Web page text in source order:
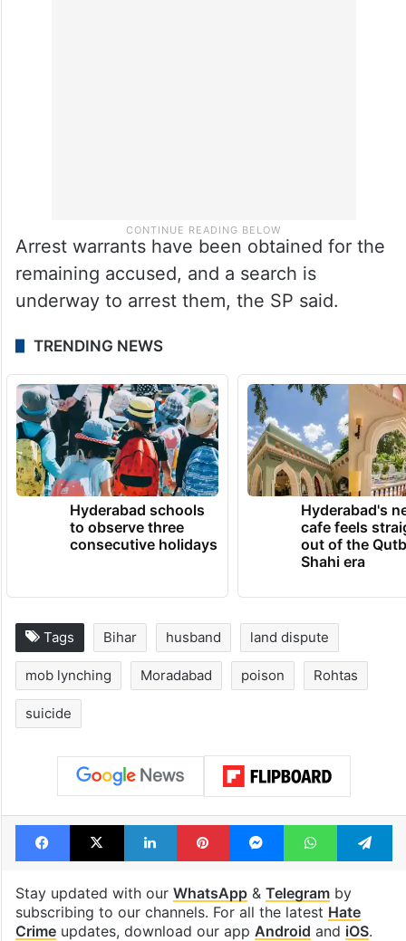
Arrest warrants have been obtained for the
remaining accused, and a search is
underway to arrest them, the SP said.
TRENDING NEWS
Hyderabad schools
to observe three
consecutive holidays
Hyderabad's
cafe feels
out of the
Shahi era
Tags Bihar husband land dispute
mob lynching Moradabad poison Rohtas
suicide
Facebook
X LinkedInPinterestMessengerWhatsApp
Stay updated with our WhatsApp& Telegramby
subscribing to our channels. For all the latest Hate
Crimeupdates, download our app Android and iOS.